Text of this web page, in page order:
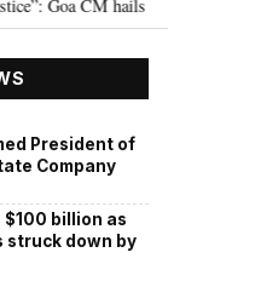
Bombay HC’s 10-year jail
President of
Company
$100 billion as
down by